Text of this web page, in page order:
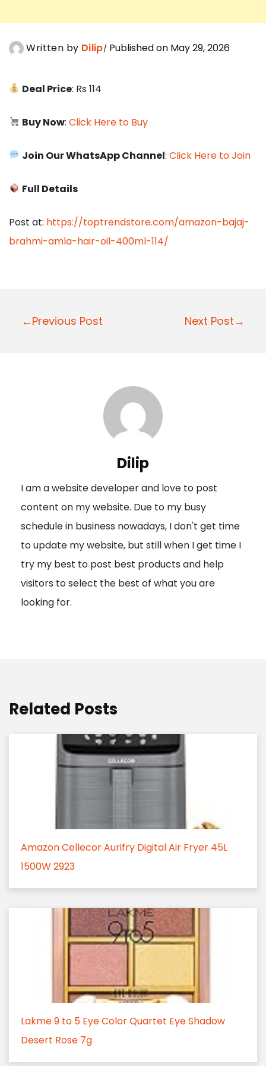
Written by Dilip Published on May 29, 2026
Deal Price: Rs 114
Buy Now:Click Here to Buy
Join Our WhatsApp Channel:Click Here to Join
Full Details
Post at: https://toptrendstore.com/amazon-bajaj-
brahmi-amla-hair-oil-400ml-114/
P
a
t
i
o
n
←Previous Post Next Post→
Dilip
I am a website developer and love to post
content on my website. Due to my busy
schedule in business nowadays, I don't get time
to update my website, but still when I get time I
try my best to post best products and help
visitors to select the best of what you are
looking for.
Related Posts
Amazon Cellecor Aurifry Digital Air Fryer 45L
1500W 2923
Lakme 9 to 5 Eye Color Quartet Eye Shadow
Desert Rose 7g